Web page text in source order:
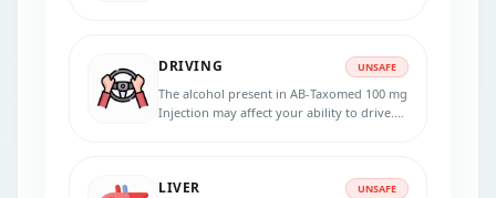
DRIVING UNSAFE
The alcohol present in AB-Taxomed 100 mg
Injection may affect your ability to drive.
LIVER UNSAFE